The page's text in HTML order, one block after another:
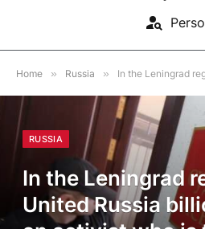
Home » Russia » In the Leningrad region, a United
RUSSIA
In the Leningrad
United Russia